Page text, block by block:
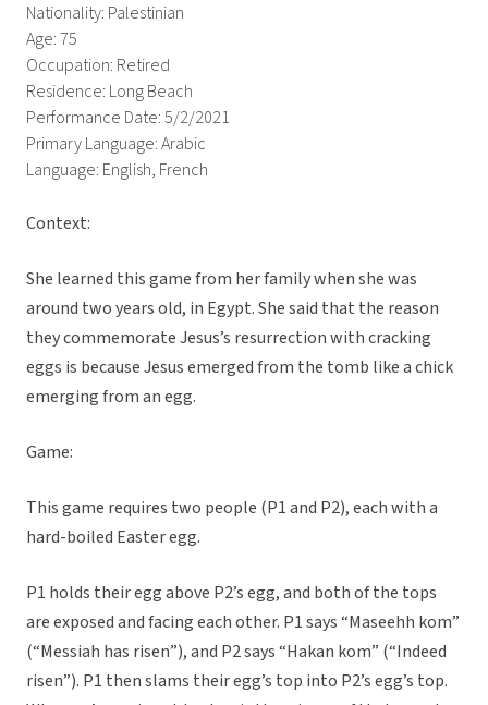
Nationality: Palestinian
Age: 75
Occupation: Retired
Residence: Long Beach
Performance Date: 5/2/2021
Primary Language: Arabic
Language: English, French
Context:
She learned this game from her family when she was
around two years old, in Egypt. She said that the reason
they commemorate Jesus’s resurrection with cracking
eggs is because Jesus emerged from the tomb like a chick
emerging from an egg.
Game:
This game requires two people (P1 and P2), each with a
hard-boiled Easter egg.
P1 holds their egg above P2’s egg, and both of the tops
are exposed and facing each other. P1 says “Maseehh kom”
(“Messiah has risen”), and P2 says “Hakan kom” (“Indeed
risen”). P1 then slams their egg’s top into P2’s egg’s top.